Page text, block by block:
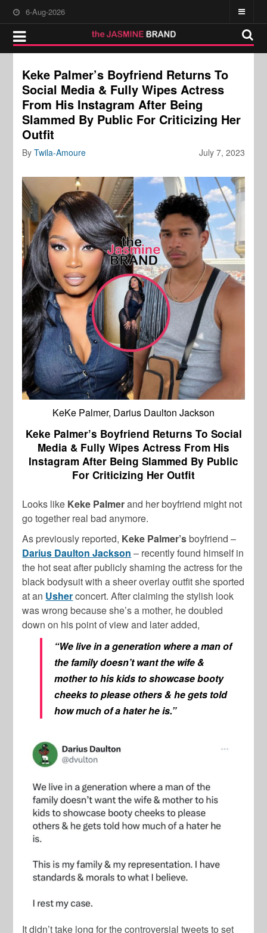
6-Aug-2026
Keke Palmer’s Boyfriend Returns To
Social Media & Fully Wipes Actress
From His Instagram After Being
Slammed By Public For Criticizing Her
Outfit
July 7, 2023
ByTwila-Amoure
KeKe Palmer, Darius Daulton Jackson
Keke Palmer’s Boyfriend Returns To Social
Media & Fully Wipes Actress From His
Instagram After Being Slammed By Public
For Criticizing Her Outfit
Looks like Keke Palmerand her boyfriend might not
go together real bad anymore.
As previously reported, Keke Palmer’sboyfriend –
Darius Daulton Jackson – recently found himself in
the hot seat after publicly shaming the actress for the
black bodysuit with a sheer overlay outfit she sported
at an Usherconcert. After claiming the stylish look
was wrong because she’s a mother, he doubled
down on his point of view and later added,
“We live in a generation where a man of
the family doesn’t want the wife &
mother to his kids to showcase booty
cheeks to please others & he gets told
how much of a hater he is.”
It didn’t take long for the controversial tweets to set